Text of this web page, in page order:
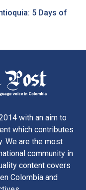
5 Days of
with an aim to
which contributes
We are the most
community in
content covers
Colombia and